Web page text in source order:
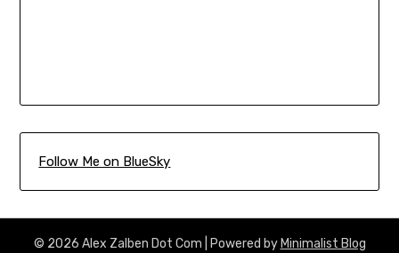
Follow Me on BlueSky
© 2026 Alex Zalben Dot Com | Powered by Minimalist Blog